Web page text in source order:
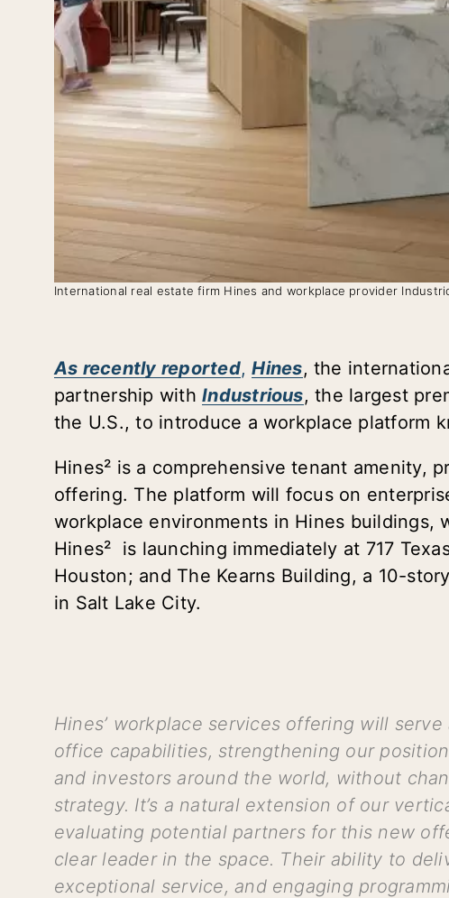
International real estate firm Hines and workplace provider
As recently reported,Hines, the
partnership withIndustrious, the largest
the U.S., to introduce a workplace platform
Hines² is a comprehensive tenant amenity,
offering. The platform will focus on
workplace environments in Hines buildings,
Hines² is launching immediately at 717
Houston; and The Kearns Building, a 10-
in Salt Lake City.
Hines’ workplace services offering will
office capabilities, strengthening our
and investors around the world, without
strategy. It’s a natural extension of our
evaluating potential partners for this new
clear leader in the space. Their ability to
exceptional service, and engaging